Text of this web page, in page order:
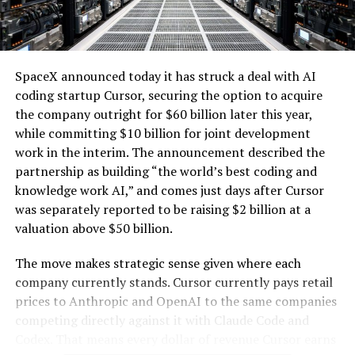
hardware, electrical power distribution units, and
cooling systems, sold as a unit; self-contained
modular computing hardware systems for artificial
intelligence workloads; integrated computer
hardware platforms for artificial intelligence
computing, namely, enclosures containing
computer hardware, power distribution hardware,
and cooling hardware, sold as a unit; downloadable
software for monitoring, managing, optimizing,
and regulating modular artificial intelligence
computing hardware systems.”
This description specifies complete,
modular units that integrate servers and specialized AI
processing hardwarewith networking components,
power distribution, and cooling systems. It also includes
associated downloadable software for oversight and
renewables with the explosive growth of data center
electricity demand driven by artificial intelligence.
-
SpaceX announced today it has struck a deal with AI
coding startup Cursor, securing the option to acquire
the company outright for $60 billion later this year,
while committing $10 billion for joint development
work in the interim. The announcement described the
partnership as building “the world’s best coding and
knowledge work AI,” and comes just days after Cursor
was separately reported to be raising $2 billion at a
valuation above $50 billion.
The move makes strategic sense given where each
company currently stands. Cursor currently pays retail
prices to Anthropic and OpenAI to the same companies
competing directly against it with Claude Code and